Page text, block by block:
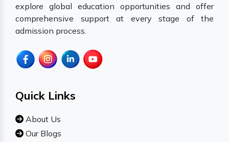
explore global education opportunities and offer
comprehensive support at every stage of the
admission process.
Quick Links
About Us
Our Blogs